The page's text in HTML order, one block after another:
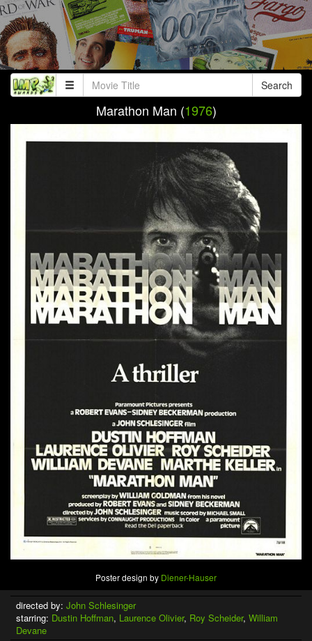
Search
Marathon Man (1976)
Poster design by Diener-Hauser
directed by: John Schlesinger
starring: Dustin Hoffman, Laurence Olivier, Roy Scheider, William
Devane